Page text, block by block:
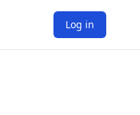
Log in